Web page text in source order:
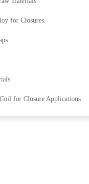
for Closures
for Closure Applications